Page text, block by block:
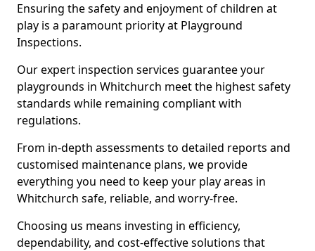
Ensuring the safety and enjoyment of children at
play is a paramount priority at Playground
Inspections.
Our expert inspection services guarantee your
playgrounds in Whitchurch meet the highest safety
standards while remaining compliant with
regulations.
From in-depth assessments to detailed reports and
customised maintenance plans, we provide
everything you need to keep your play areas in
Whitchurch safe, reliable, and worry-free.
Choosing us means investing in efficiency,
dependability, and cost-effective solutions that